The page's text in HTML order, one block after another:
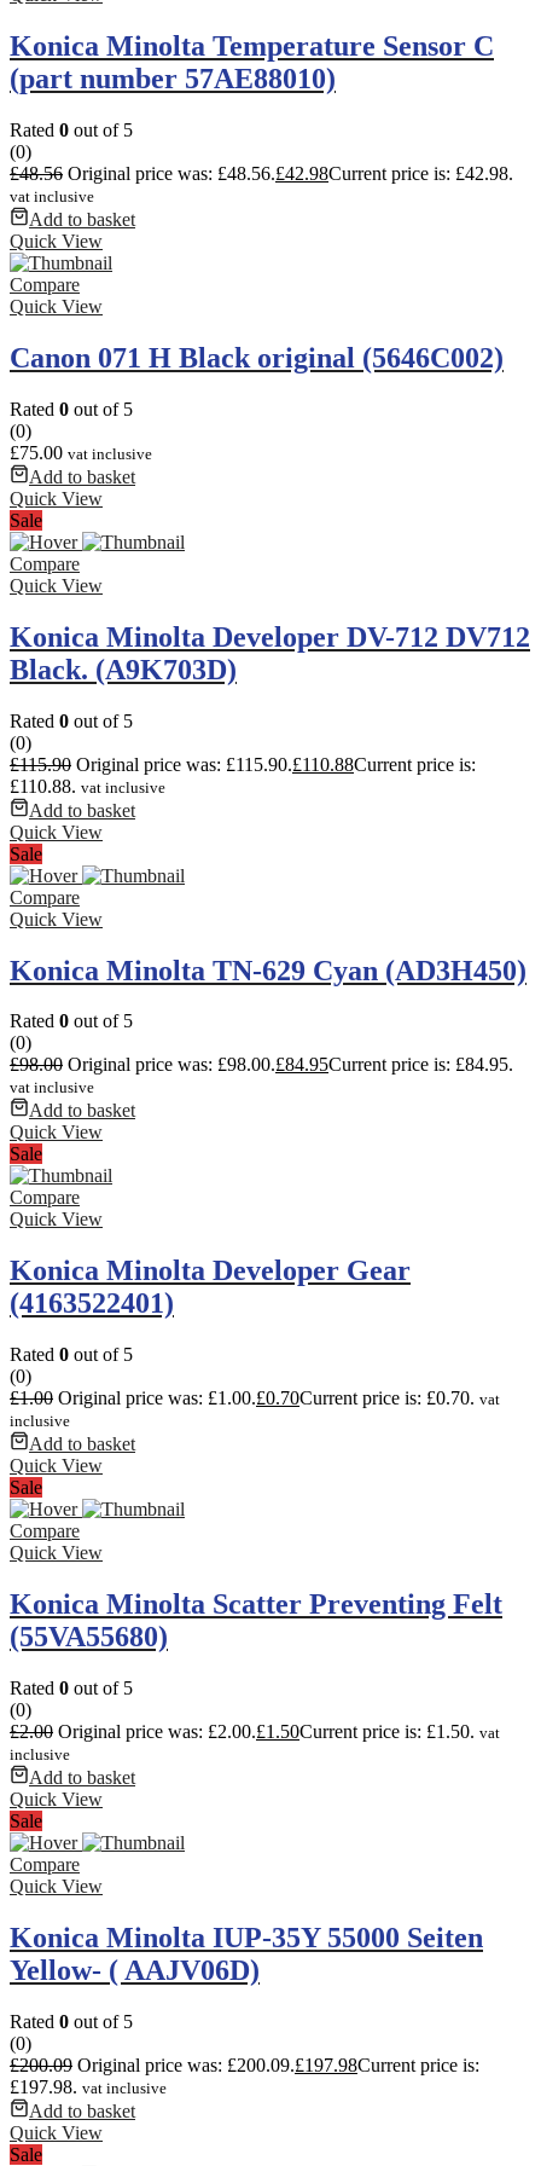
Konica Minolta Temperature Sensor C
(part number 57AE88010)
Rated 0 out of 5
(0)
£48.56 Original price was: £48.56.£42.98Current price is: £42.98.
vat inclusive
Add to basket
Quick View
Compare
Quick View
Canon 071 H Black original (5646C002)
Rated 0 out of 5
(0)
£75.00 vat inclusive
Add to basket
Quick View
Sale
Compare
Quick View
Konica Minolta Developer DV-712 DV712
Black. (A9K703D)
Rated 0 out of 5
(0)
£115.90 Original price was: £115.90.£110.88Current price is:
£110.88. vat inclusive
Add to basket
Quick View
Sale
Compare
Quick View
Konica Minolta TN-629 Cyan (AD3H450)
Rated 0 out of 5
(0)
£98.00 Original price was: £98.00.£84.95Current price is: £84.95.
vat inclusive
Add to basket
Quick View
Sale
Compare
Quick View
Konica Minolta Developer Gear
(4163522401)
Rated 0 out of 5
(0)
£1.00 Original price was: £1.00.£0.70Current price is: £0.70. vat
inclusive
Add to basket
Quick View
Sale
Compare
Quick View
Konica Minolta Scatter Preventing Felt
(55VA55680)
Rated 0 out of 5
(0)
£2.00 Original price was: £2.00.£1.50Current price is: £1.50. vat
inclusive
Add to basket
Quick View
Sale
Compare
Quick View
Konica Minolta IUP-35Y 55000 Seiten
Yellow- ( AAJV06D)
Rated 0 out of 5
(0)
£200.09 Original price was: £200.09.£197.98Current price is:
£197.98. vat inclusive
Add to basket
Quick View
Sale